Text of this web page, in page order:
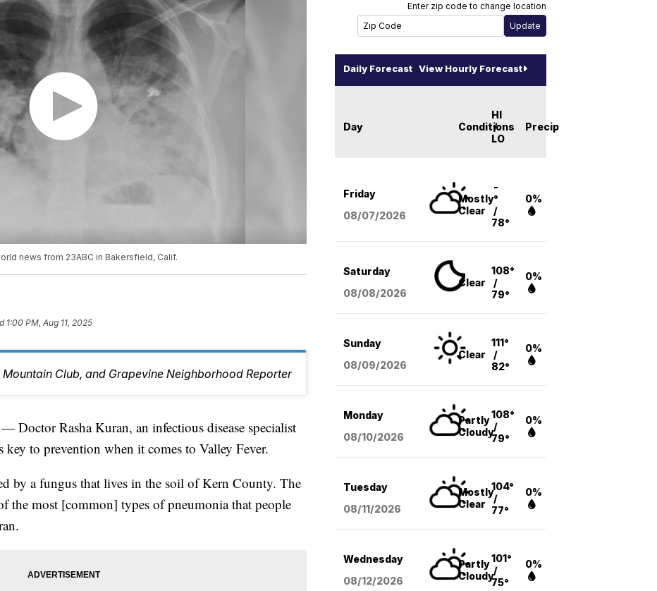
news from 23ABC in Bakersfield, Calif.
1:00 PM, Aug 11, 2025
Mountain Club, and Grapevine Neighborhood Reporter
Rasha Kuran, an infectious disease specialist
key to prevention when it comes to Valley Fever.
by a fungus that lives in the soil of Kern County. The
most [common] types of pneumonia that people
Enter zip code to change location
Daily Forecast View Hourly Forecast
Day Conditions
HI
/
LO
Precip
Friday
08/07/2026
Mostly
Clear
-
°
/
78°
0%
Saturday
08/08/2026
Clear
108°
/
79°
0%
Sunday
08/09/2026
Clear
111°
/
82°
0%
Monday
08/10/2026
Partly
Cloudy
108°
/
79°
0%
Tuesday
08/11/2026
Mostly
Clear
104°
/
77°
0%
Wednesday
08/12/2026
Partly
Cloudy
101°
/
75°
0%